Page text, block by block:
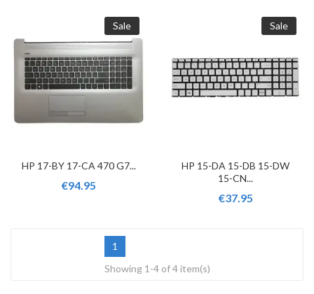
Sale
HP 17-BY 17-CA 470 G7...
€94.95
Sale
HP 15-DA 15-DB 15-DW
15-CN...
€37.95
1
Showing 1-4 of 4 item(s)